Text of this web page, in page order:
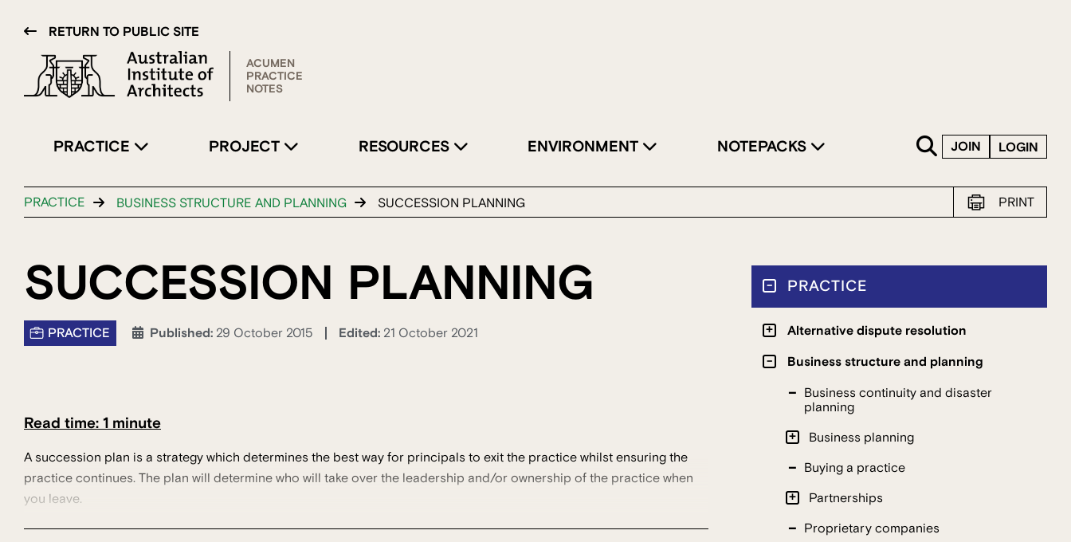
RETURN TO PUBLIC SITE
ACUMEN
PRACTICE
NOTES
PRACTICE PROJECT RESOURCES ENVIRONMENT NOTEPACKS LOGIN
JOIN
PRACTICE BUSINESS STRUCTURE AND PLANNING SUCCESSION PLANNING PRINT
SUCCESSION PLANNING
PRACTICE Published: 29 October 2015 Edited: 21 October 2021
Read time: 1 minute
A succession plan is a strategy which determines the best way for principals to exit the practice whilst ensuring the
practice continues. The plan will determine who will take over the leadership and/or ownership of the practice when
you leave.
PRACTICE
Alternative dispute resolution
Business structure and planning
Business continuity and disaster
planning
Business planning
Buying a practice
Partnerships
Proprietary companies